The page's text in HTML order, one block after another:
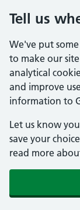
Tell us
We've put
to make our
analytical
and improve
information to
Let us know
save your
read more